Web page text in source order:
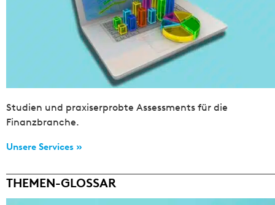
Studien und praxiserprobte Assessments für die
Finanzbranche.
Unsere Services »
THEMEN-GLOSSAR